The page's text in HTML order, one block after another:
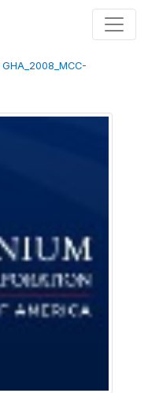
GHA_2008_MCC-